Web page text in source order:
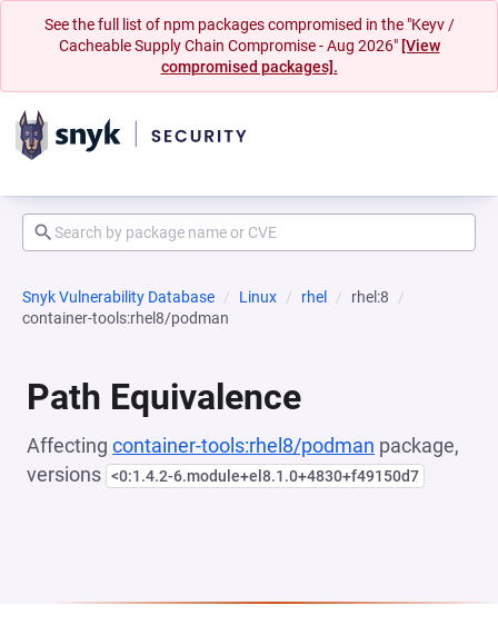
See the full list of npm packages compromised in the "Keyv /
Cacheable Supply Chain Compromise - Aug 2026" [View
compromised packages].
Snyk Vulnerability Database Linux rhel
rhel:8
container-tools:rhel8/podman
Path Equivalence
Affecting container-tools:rhel8/podman package,
versions <0:1.4.2-6.module+el8.1.0+4830+f49150d7